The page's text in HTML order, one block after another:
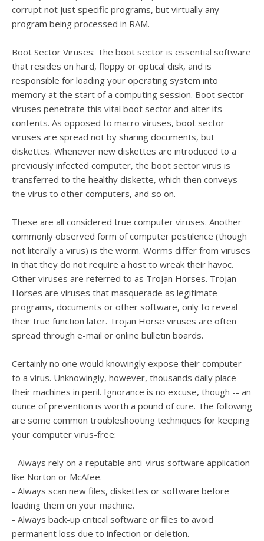
corrupt not just specific programs, but virtually any
program being processed in RAM.
Boot Sector Viruses: The boot sector is essential software
that resides on hard, floppy or optical disk, and is
responsible for loading your operating system into
memory at the start of a computing session. Boot sector
viruses penetrate this vital boot sector and alter its
contents. As opposed to macro viruses, boot sector
viruses are spread not by sharing documents, but
diskettes. Whenever new diskettes are introduced to a
previously infected computer, the boot sector virus is
transferred to the healthy diskette, which then conveys
the virus to other computers, and so on.
These are all considered true computer viruses. Another
commonly observed form of computer pestilence (though
not literally a virus) is the worm. Worms differ from viruses
in that they do not require a host to wreak their havoc.
Other viruses are referred to as Trojan Horses. Trojan
Horses are viruses that masquerade as legitimate
programs, documents or other software, only to reveal
their true function later. Trojan Horse viruses are often
spread through e-mail or online bulletin boards.
Certainly no one would knowingly expose their computer
to a virus. Unknowingly, however, thousands daily place
their machines in peril. Ignorance is no excuse, though -- an
ounce of prevention is worth a pound of cure. The following
are some common troubleshooting techniques for keeping
your computer virus-free:
- Always rely on a reputable anti-virus software application
like Norton or McAfee.
- Always scan new files, diskettes or software before
loading them on your machine.
- Always back-up critical software or files to avoid
permanent loss due to infection or deletion.